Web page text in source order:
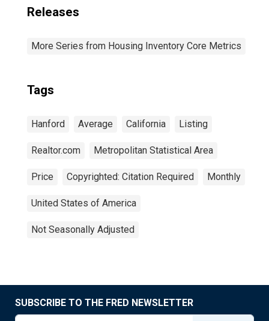
Releases
More Series from Housing Inventory Core Metrics
Tags
Hanford Average California Listing
Realtor.com Metropolitan Statistical Area
Price Copyrighted: Citation Required Monthly
United States of America
Not Seasonally Adjusted
SUBSCRIBE TO THE FRED NEWSLETTER